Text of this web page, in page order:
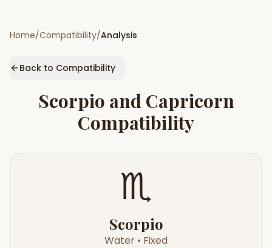
Home/Compatibility/Analysis
Back to Compatibility
Scorpio and Capricorn
Compatibility
♏
Scorpio
Water • Fixed